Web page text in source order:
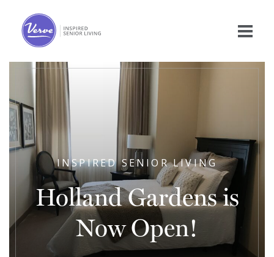
INSPIRED SENIOR LIVING
Holland Gardens is
Now Open!